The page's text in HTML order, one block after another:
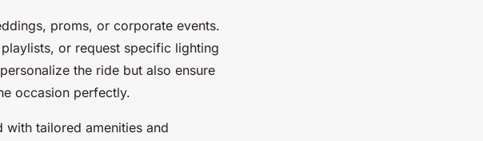
proms, or corporate events.
or request specific lighting
the ride but also ensure
occasion perfectly.
tailored amenities and